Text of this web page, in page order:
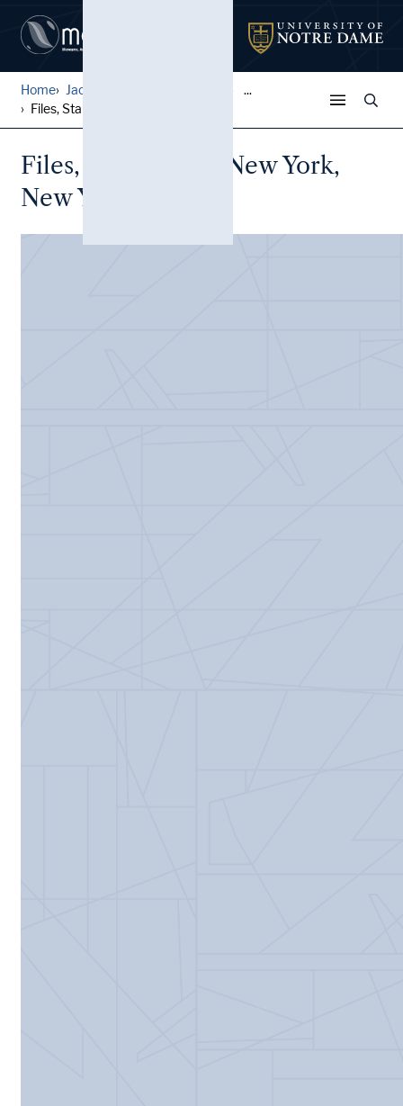
Home Jack Pfefer Wrestling Colle...
...
Files, Star Casino, New Yor...
Files, Star Casino, New York,
New York